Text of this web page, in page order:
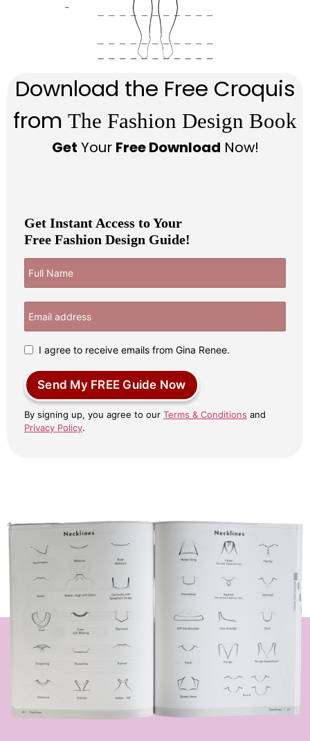
Download the Free Croquis
from The Fashion Design Book
Get Your Free Download Now!
Get Instant Access to Your
Free Fashion Design Guide!
I agree to receive emails from Gina Renee.
Send My FREE Guide Now
By signing up, you agree to our Terms & Conditions and
Privacy Policy.